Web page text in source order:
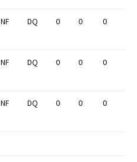
NF DQ 0 0 0
NF DQ 0 0 0
NF DQ 0 0 0